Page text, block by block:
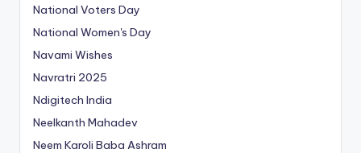
National Voters Day
National Women's Day
Navami Wishes
Navratri 2025
Ndigitech India
Neelkanth Mahadev
Neem Karoli Baba Ashram